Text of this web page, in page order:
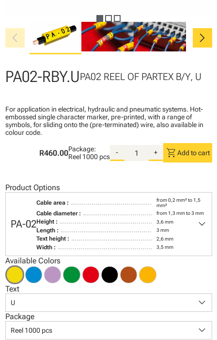
chevron_left chevron_right
PA02-RBY.UPA02 REEL OF PARTEX B/Y, U
For application in electrical, hydraulic and pneumatic systems. Hot-
embossed single character marker, pre-printed, with a range of
symbols, for sliding onto the (pre-terminated) wire, also available in
colour code.
R460.00Package:
Reel 1000 pcs
- + shopping_cart Add to cart
Product Options
PA-02
Cable area :
from 0,2 mm² to 1,5
mm²
Cable diameter : from 1,3 mm to 3 mm
Height : 3,6 mm
Length : 3 mm
Text height : 2,6 mm
Width : 3,5 mm
keyboard_arrow_down
Available Colors
Text
U keyboard_arrow_down
Package
Reel 1000 pcs keyboard_arrow_down